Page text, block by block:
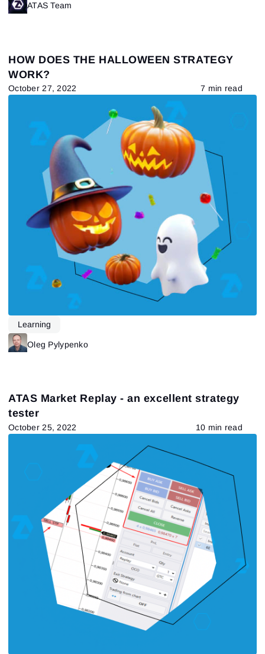
ATAS Team
HOW DOES THE HALLOWEEN STRATEGY
WORK?
October 27, 2022 7 min read
Learning
Oleg Pylypenko
ATAS Market Replay - an excellent strategy
tester
October 25, 2022 10 min read